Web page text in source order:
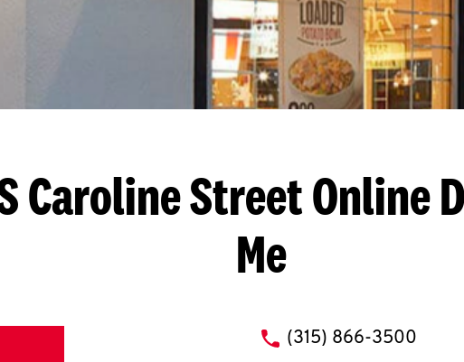
Caroline StreetOnline
Me
phone
(315) 866-3500